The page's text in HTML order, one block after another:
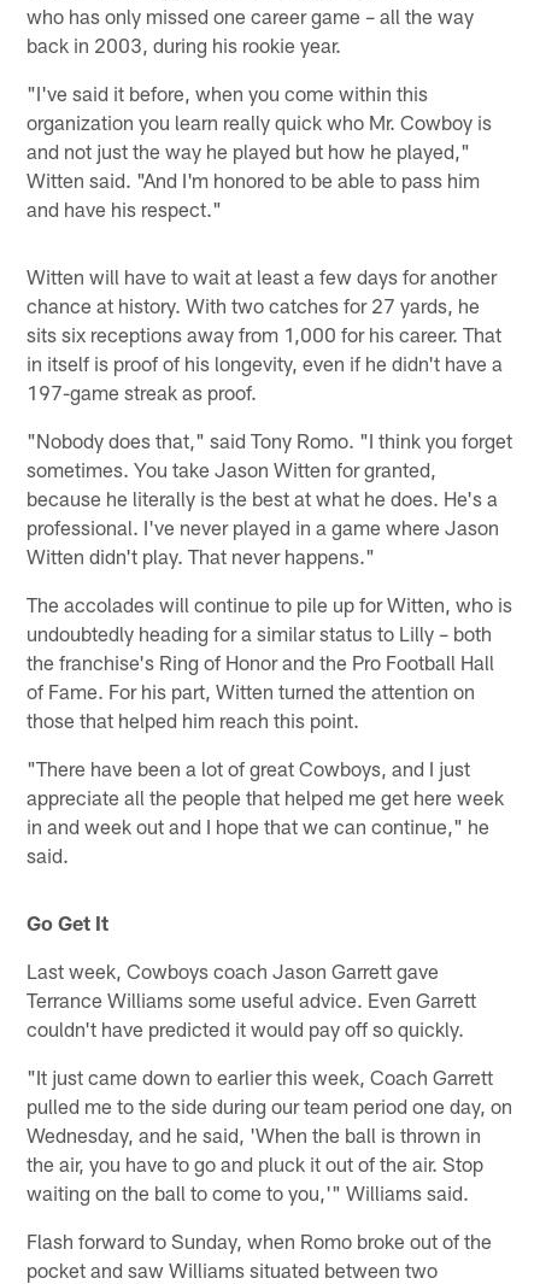
who has only missed one career game – all the way
back in 2003, during his rookie year.
"I've said it before, when you come within this
organization you learn really quick who Mr. Cowboy is
and not just the way he played but how he played,"
Witten said. "And I'm honored to be able to pass him
and have his respect."
Witten will have to wait at least a few days for another
chance at history. With two catches for 27 yards, he
sits six receptions away from 1,000 for his career. That
in itself is proof of his longevity, even if he didn't have a
197-game streak as proof.
"Nobody does that," said Tony Romo. "I think you forget
sometimes. You take Jason Witten for granted,
because he literally is the best at what he does. He's a
professional. I've never played in a game where Jason
Witten didn't play. That never happens."
The accolades will continue to pile up for Witten, who is
undoubtedly heading for a similar status to Lilly – both
the franchise's Ring of Honor and the Pro Football Hall
of Fame. For his part, Witten turned the attention on
those that helped him reach this point.
"There have been a lot of great Cowboys, and I just
appreciate all the people that helped me get here week
in and week out and I hope that we can continue," he
said.
Go Get It
Last week, Cowboys coach Jason Garrett gave
Terrance Williams some useful advice. Even Garrett
couldn't have predicted it would pay off so quickly.
"It just came down to earlier this week, Coach Garrett
pulled me to the side during our team period one day, on
Wednesday, and he said, 'When the ball is thrown in
the air, you have to go and pluck it out of the air. Stop
waiting on the ball to come to you,'" Williams said.
Flash forward to Sunday, when Romo broke out of the
pocket and saw Williams situated between two